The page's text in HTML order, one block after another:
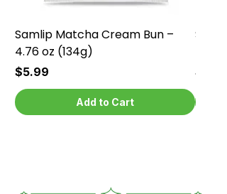
Samlip Matcha Cream Bun –
4.76 oz (134g)
Price
$5.99
Add to Cart
Price
$5.99